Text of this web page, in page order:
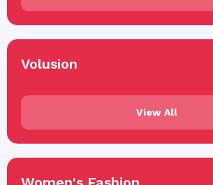
Volusion
View All